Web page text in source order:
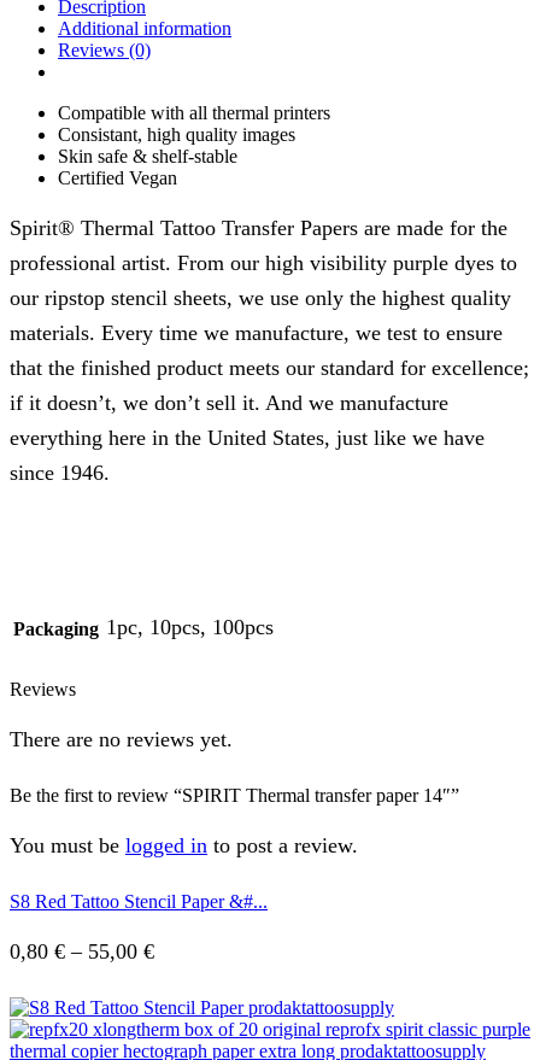
Description
Additional information
Reviews (0)
Compatible with all thermal printers
Consistant, high quality images
Skin safe & shelf-stable
Certified Vegan
Spirit® Thermal Tattoo Transfer Papers are made for the
professional artist. From our high visibility purple dyes to
our ripstop stencil sheets, we use only the highest quality
materials. Every time we manufacture, we test to ensure
that the finished product meets our standard for excellence;
if it doesn’t, we don’t sell it. And we manufacture
everything here in the United States, just like we have
since 1946.
Packaging 1pc, 10pcs, 100pcs
Reviews
There are no reviews yet.
Be the first to review “SPIRIT Thermal transfer paper 14″”
You must be logged in to post a review.
S8 Red Tattoo Stencil Paper &#...
0,80 € – 55,00 €Price
0,80 €